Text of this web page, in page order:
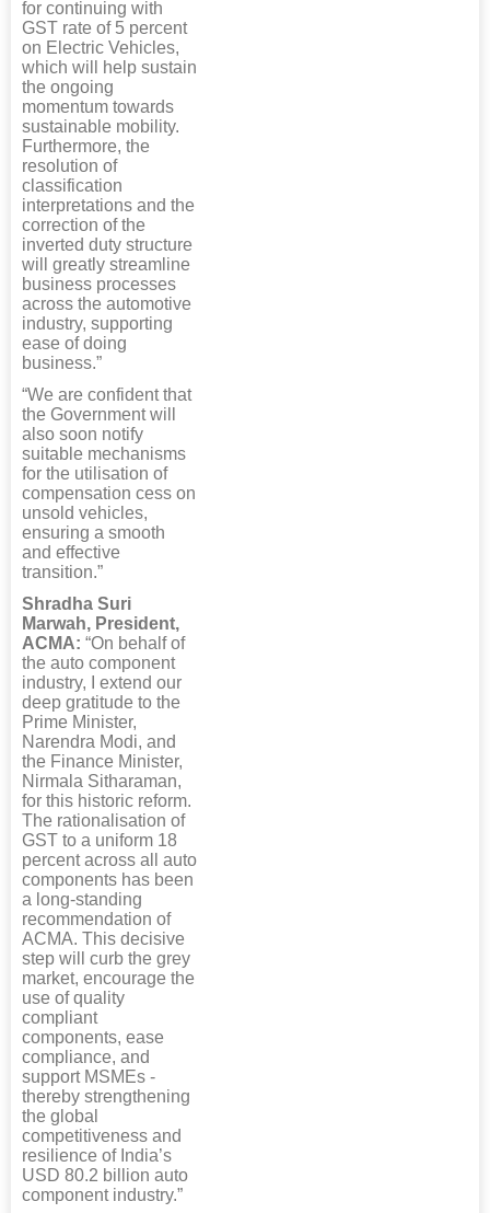
for continuing with
GST rate of 5 percent
on Electric Vehicles,
which will help sustain
the ongoing
momentum towards
sustainable mobility.
Furthermore, the
resolution of
classification
interpretations and the
correction of the
inverted duty structure
will greatly streamline
business processes
across the automotive
industry, supporting
ease of doing
business.”
“We are confident that
the Government will
also soon notify
suitable mechanisms
for the utilisation of
compensation cess on
unsold vehicles,
ensuring a smooth
and effective
transition.”
Shradha Suri
Marwah, President,
ACMA: “On behalf of
the auto component
industry, I extend our
deep gratitude to the
Prime Minister,
Narendra Modi, and
the Finance Minister,
Nirmala Sitharaman,
for this historic reform.
The rationalisation of
GST to a uniform 18
percent across all auto
components has been
a long-standing
recommendation of
ACMA. This decisive
step will curb the grey
market, encourage the
use of quality
compliant
components, ease
compliance, and
support MSMEs -
thereby strengthening
the global
competitiveness and
resilience of India’s
USD 80.2 billion auto
component industry.”